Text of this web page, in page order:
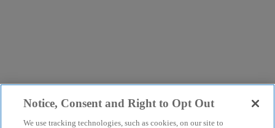
Notice, Consent and Right to Opt Out
We use tracking technologies, such as cookies, on our site to